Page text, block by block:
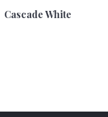
Cascade White